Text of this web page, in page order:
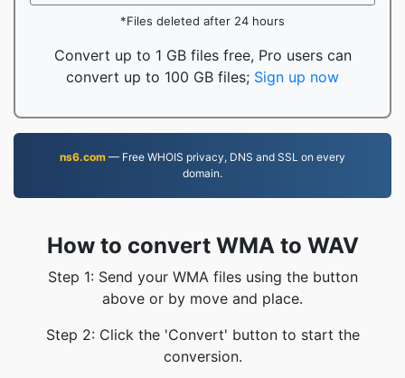
*Files deleted after 24 hours
Convert up to 1 GB files free, Pro users can
convert up to 100 GB files; Sign up now
ns6.com — Free WHOIS privacy, DNS and SSL on every
domain.
How to convert WMA to WAV
Step 1: Send your WMA files using the button
above or by move and place.
Step 2: Click the 'Convert' button to start the
conversion.